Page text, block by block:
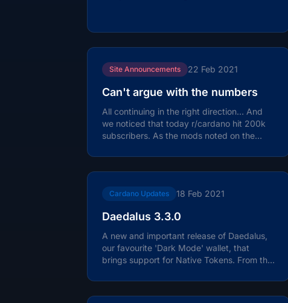
Site Announcements 22 Feb 2021
Can't argue with the numbers
All continuing in the right direction… And
we noticed that today r/cardano hit 200k
subscribers. As the mods noted on the
Cardano Updates 18 Feb 2021
Daedalus 3.3.0
A new and important release of Daedalus,
our favourite 'Dark Mode' wallet, that
brings support for Native Tokens. From the